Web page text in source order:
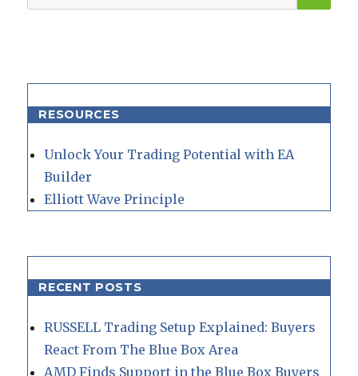
for:
RESOURCES
Unlock Your Trading Potential with EA
Builder
Elliott Wave Principle
RECENT POSTS
RUSSELL Trading Setup Explained: Buyers
React From The Blue Box Area
AMD Finds Support in the Blue Box Buyers